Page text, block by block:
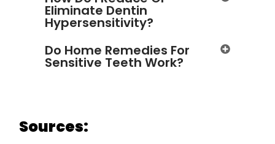
Eliminate Dentin
Hypersensitivity?
Do Home Remedies For
Sensitive Teeth Work?
Sources: